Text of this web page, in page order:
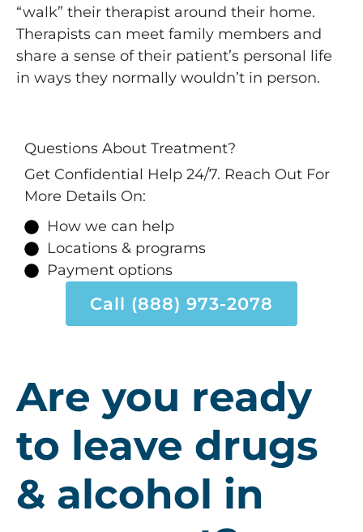
“walk” their therapist around their home.
Therapists can meet family members and
share a sense of their patient’s personal life
in ways they normally wouldn’t in person.
Questions About Treatment?
Get Confidential Help 24/7. Reach Out For
More Details On:
How we can help
Locations & programs
Payment options
Call (888) 973-2078
Are you ready
to leave drugs
& alcohol in